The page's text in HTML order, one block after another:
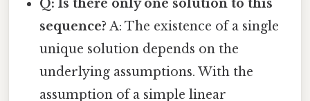
Q: Is there only one solution to this
sequence? A: The existence of a single
unique solution depends on the
underlying assumptions. With the
assumption of a simple linear